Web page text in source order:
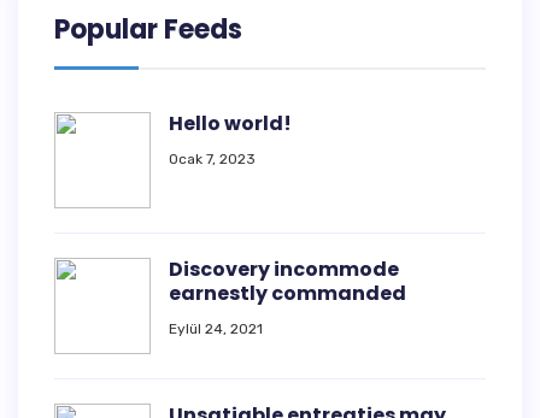
Popular Feeds
Hello world!
Ocak 7, 2023
Discovery incommode
earnestly commanded
Eylül 24, 2021